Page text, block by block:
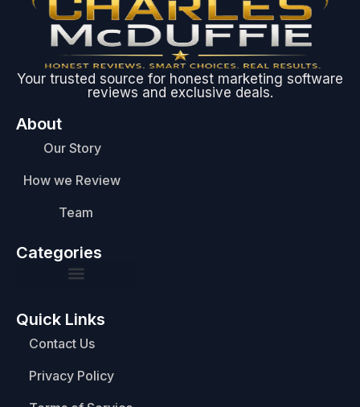
Your trusted source for honest marketing software
reviews and exclusive deals.
About
Our Story
How we Review
Team
Categories
Quick Links
Contact Us
Privacy Policy